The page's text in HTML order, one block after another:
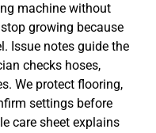
machine without
growing because
Issue notes guide the
checks hoses,
We protect flooring,
settings before
care sheet explains